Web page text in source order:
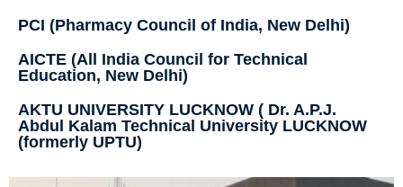
PCI (Pharmacy Council of India, New Delhi)
AICTE (All India Council for Technical
Education, New Delhi)
AKTU UNIVERSITY LUCKNOW ( Dr. A.P.J.
Abdul Kalam Technical University LUCKNOW
(formerly UPTU)